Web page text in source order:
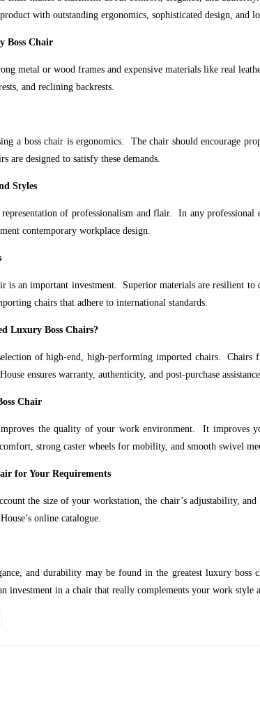
with outstanding ergonomics, sophisticated design, and
Boss Chair
metal or wood frames and expensive materials like real
and reclining backrests.
a boss chair is ergonomics. The chair should encourage
are designed to satisfy these demands.
Styles
of professionalism and flair. In any
contemporary workplace design.
is an important investment. Superior materials are resilient
chairs that adhere to international standards.
Luxury Boss Chairs?
of high-end, high-performing imported chairs.
ensures warranty, authenticity, and post-purchase
Chair
the quality of your work environment. It improves
strong caster wheels for mobility, and smooth swivel
for Your Requirements
the size of your workstation, the chair’s adjustability,
online catalogue.
and durability may be found in the greatest luxury
investment in a chair that really complements your work style